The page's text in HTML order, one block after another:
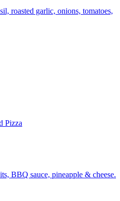
roasted garlic, onions, tomatoes,
Pizza
BBQ sauce, pineapple & cheese.